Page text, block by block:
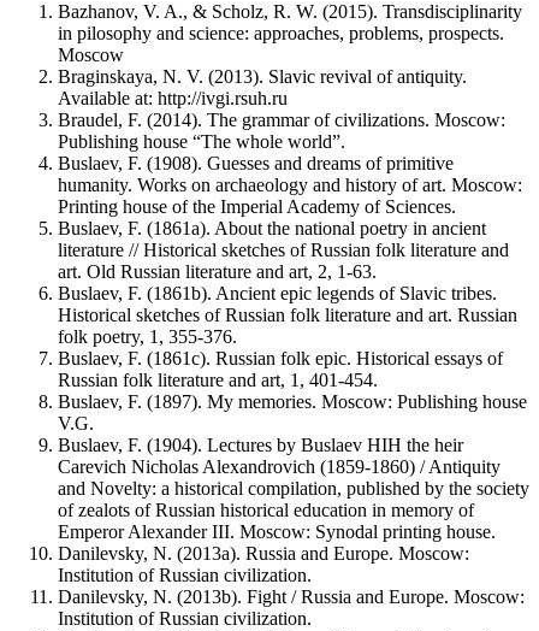
Bazhanov, V. A., & Scholz, R. W. (2015). Transdisciplinarity
in pilosophy and science: approaches, problems, prospects.
Moscow
Braginskaya, N. V. (2013). Slavic revival of antiquity.
Available at: http://ivgi.rsuh.ru
Braudel, F. (2014). The grammar of civilizations. Moscow:
Publishing house “The whole world”.
Buslaev, F. (1908). Guesses and dreams of primitive
humanity. Works on archaeology and history of art. Moscow:
Printing house of the Imperial Academy of Sciences.
Buslaev, F. (1861a). About the national poetry in ancient
literature // Historical sketches of Russian folk literature and
art. Old Russian literature and art, 2, 1-63.
Buslaev, F. (1861b). Ancient epic legends of Slavic tribes.
Historical sketches of Russian folk literature and art. Russian
folk poetry, 1, 355-376.
Buslaev, F. (1861c). Russian folk epic. Historical essays of
Russian folk literature and art, 1, 401-454.
Buslaev, F. (1897). My memories. Moscow: Publishing house
V.G.
Buslaev, F. (1904). Lectures by Buslaev HIH the heir
Carevich Nicholas Alexandrovich (1859-1860) / Antiquity
and Novelty: a historical compilation, published by the society
of zealots of Russian historical education in memory of
Emperor Alexander III. Moscow: Synodal printing house.
Danilevsky, N. (2013a). Russia and Europe. Moscow:
Institution of Russian civilization.
Danilevsky, N. (2013b). Fight / Russia and Europe. Moscow:
Institution of Russian civilization.